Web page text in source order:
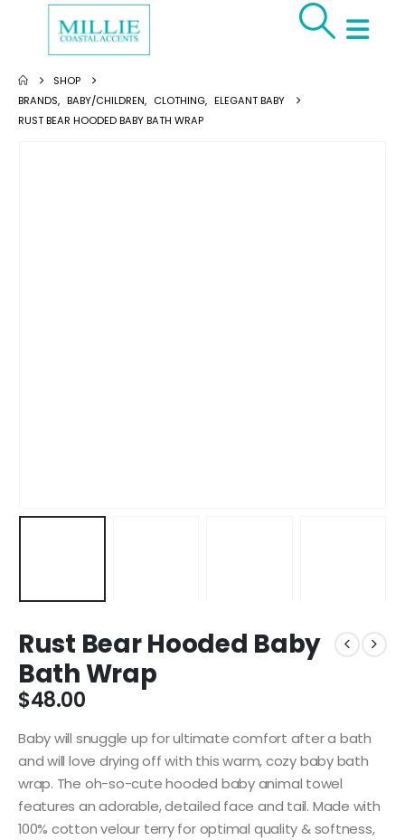
SHOP
BRANDS, BABY/CHILDREN, CLOTHING, ELEGANT BABY
RUST BEAR HOODED BABY BATH WRAP
Rust Bear Hooded Baby
Bath Wrap
$48.00
Baby will snuggle up for ultimate comfort after a bath
and will love drying off with this warm, cozy baby bath
wrap. The oh-so-cute hooded baby animal towel
features an adorable, detailed face and tail. Made with
100% cotton velour terry for optimal quality & softness,